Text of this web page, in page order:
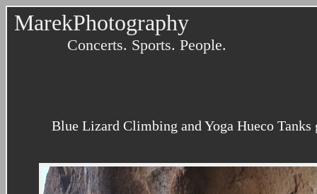
MarekPhotography
Concerts. Sports. People.
Blue Lizard Climbing and Yoga Hueco